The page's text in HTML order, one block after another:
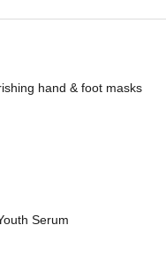
hand & foot masks
Serum